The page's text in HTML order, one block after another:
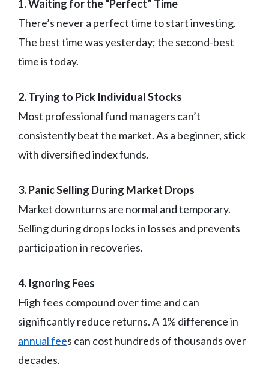
1. Waiting for the “Perfect” Time
There’s never a perfect time to start investing.
The best time was yesterday; the second-best
time is today.
2. Trying to Pick Individual Stocks
Most professional fund managers can’t
consistently beat the market. As a beginner, stick
with diversified index funds.
3. Panic Selling During Market Drops
Market downturns are normal and temporary.
Selling during drops locks in losses and prevents
participation in recoveries.
4. Ignoring Fees
High fees compound over time and can
significantly reduce returns. A 1% difference in
annual fees can cost hundreds of thousands over
decades.